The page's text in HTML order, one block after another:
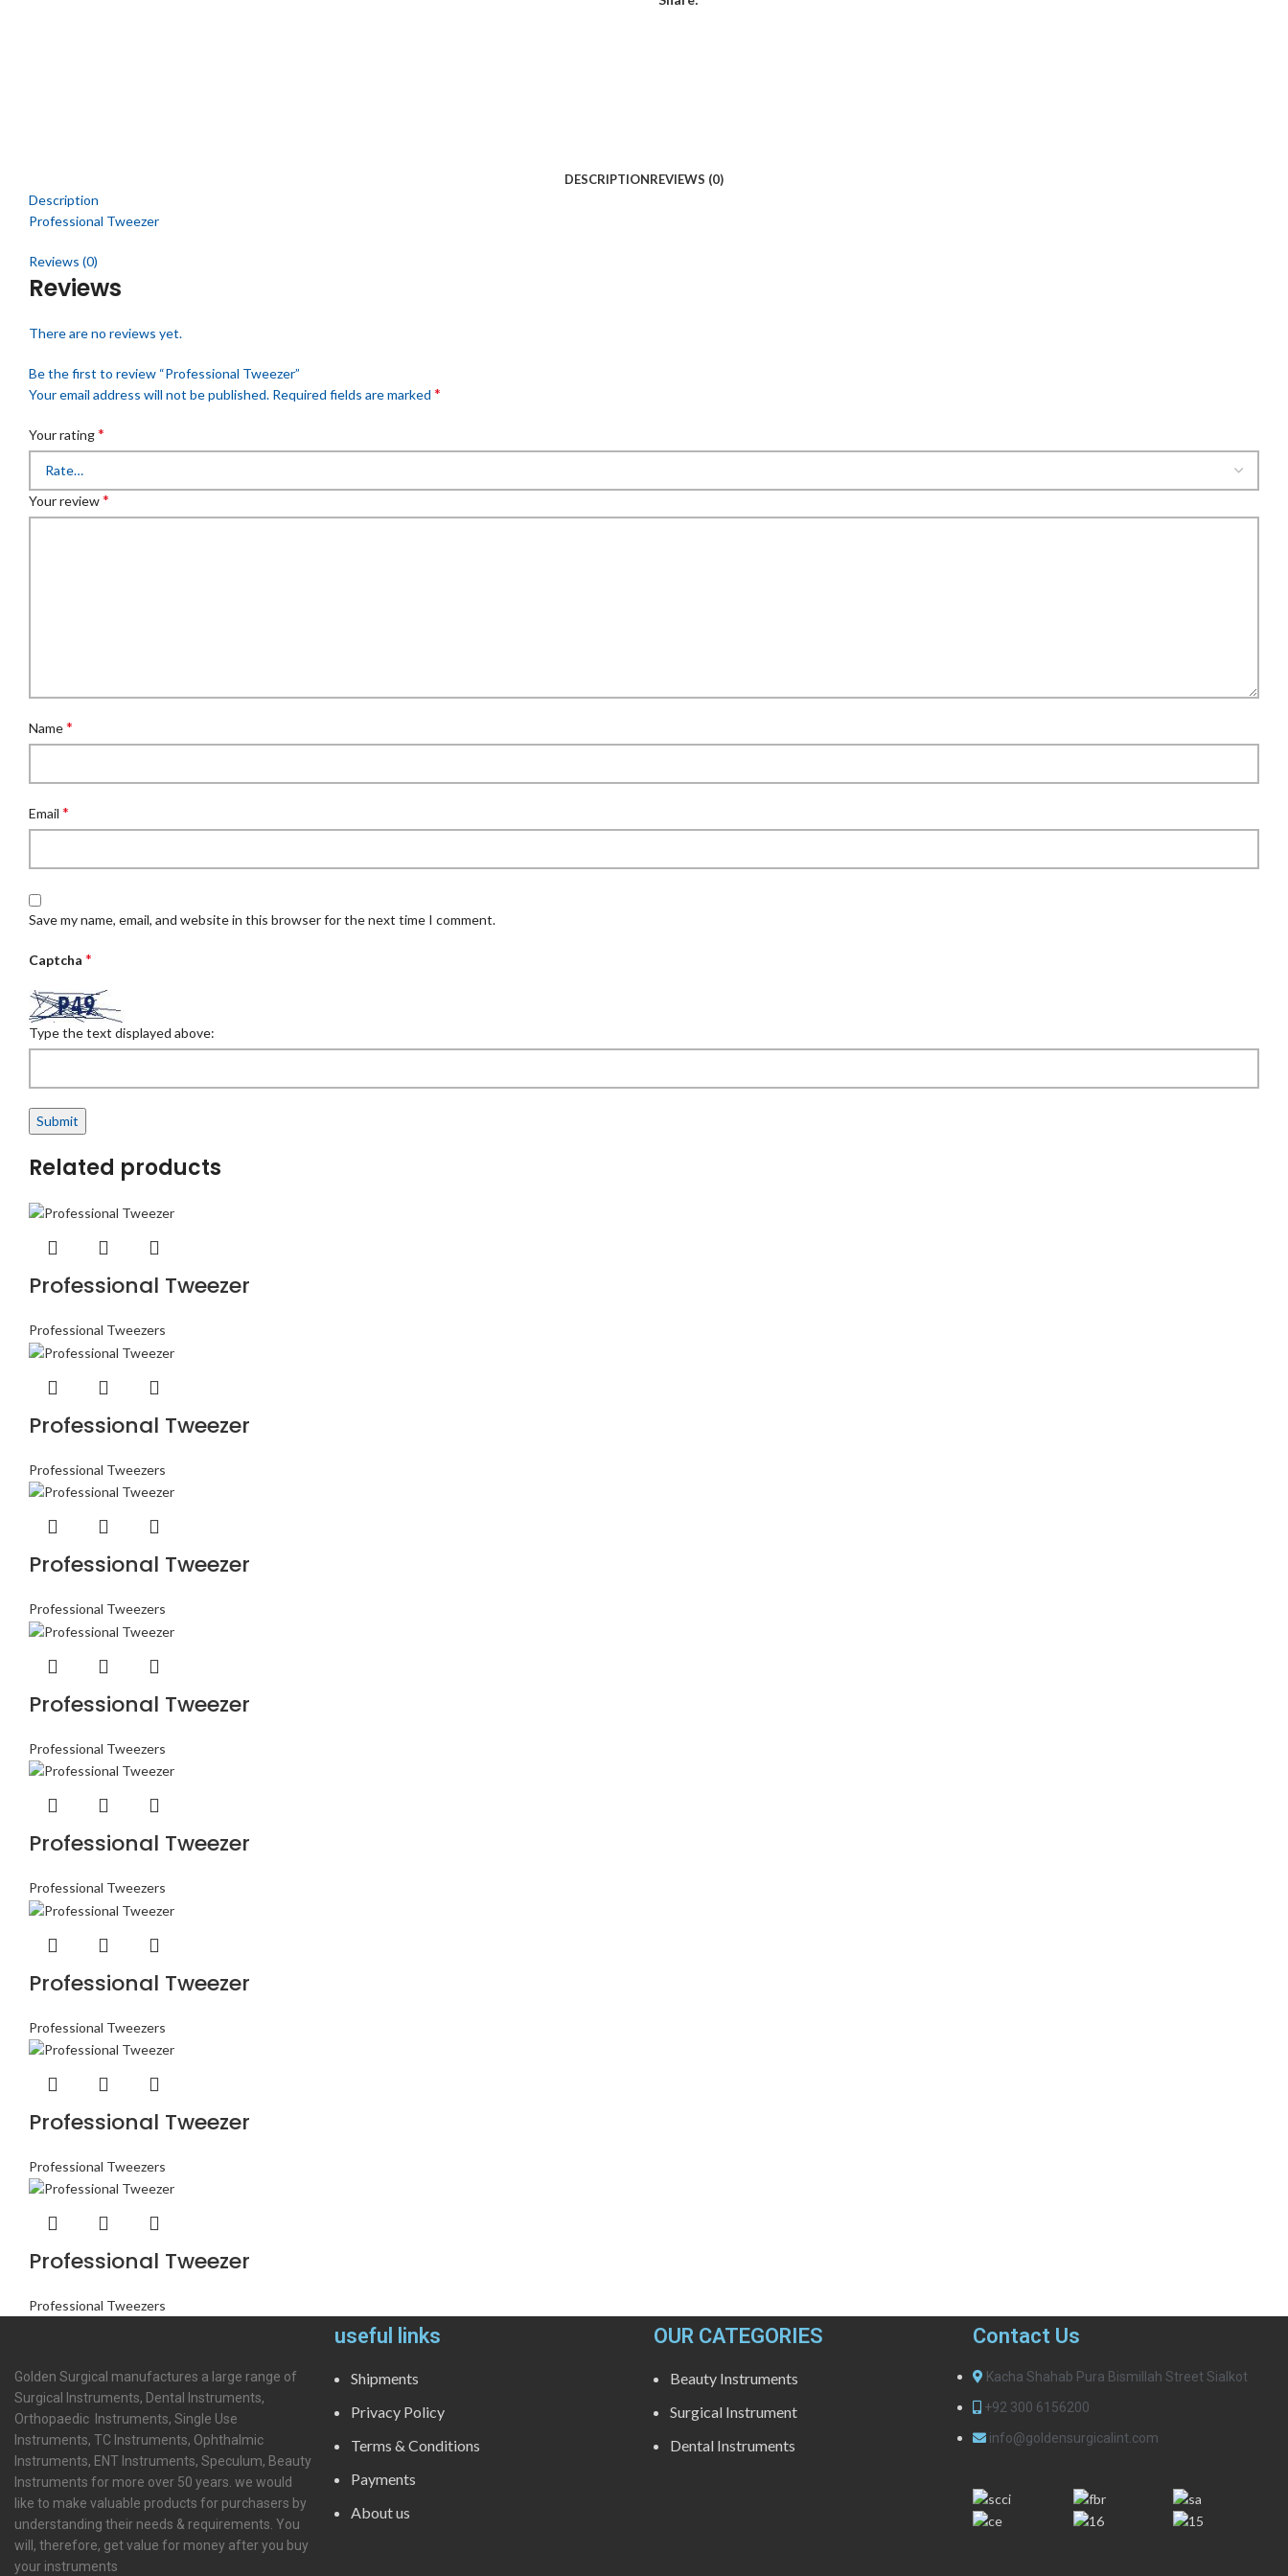
DESCRIPTIONREVIEWS (0)
Description
Professional Tweezer
Reviews (0)
Reviews
There are no reviews yet.
Be the first to review “Professional Tweezer”
Your email address will not be published. Required fields are marked *
Your rating*
Your review*
Name*
Email *
Save my name, email, and website in this browser for the next time I comment.
Captcha *
Type the text displayed above:
Related products
Professional Tweezer
Professional Tweezers
Professional Tweezer
Professional Tweezers
Professional Tweezer
Professional Tweezers
Professional Tweezer
Professional Tweezers
Professional Tweezer
Professional Tweezers
Professional Tweezer
Professional Tweezers
Professional Tweezer
Professional Tweezers
Professional Tweezer
Professional Tweezers
Golden Surgical manufactures a large range of
Surgical Instruments, Dental Instruments,
Orthopaedic Instruments, Single Use
Instruments, TC Instruments, Ophthalmic
Instruments, ENT Instruments, Speculum, Beauty
Instruments for more over 50 years. we would
like to make valuable products for purchasers by
understanding their needs & requirements. You
will, therefore, get value for money after you buy
your instruments
useful links
Shipments
Privacy Policy
Terms & Conditions
Payments
About us
OUR CATEGORIES
Beauty Instruments
Surgical Instrument
Dental Instruments
Contact Us
Kacha Shahab Pura Bismillah Street Sialkot
+92 300 6156200
info@goldensurgicalint.com